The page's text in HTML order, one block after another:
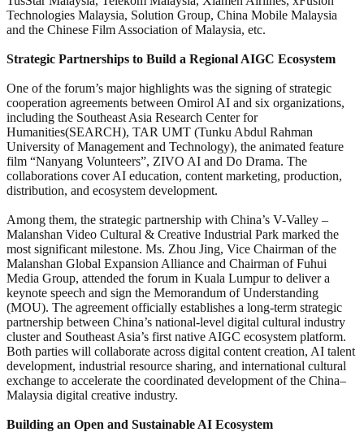
Technologies Malaysia, Solution Group, China Mobile Malaysia
and the Chinese Film Association of Malaysia, etc.
Strategic Partnerships to Build a Regional AIGC Ecosystem
One of the forum’s major highlights was the signing of strategic
cooperation agreements between Omirol AI and six organizations,
including the Southeast Asia Research Center for
Humanities(SEARCH), TAR UMT (Tunku Abdul Rahman
University of Management and Technology), the animated feature
film “Nanyang Volunteers”, ZIVO AI and Do Drama. The
collaborations cover AI education, content marketing, production,
distribution, and ecosystem development.
Among them, the strategic partnership with China’s V-Valley –
Malanshan Video Cultural & Creative Industrial Park marked the
most significant milestone. Ms. Zhou Jing, Vice Chairman of the
Malanshan Global Expansion Alliance and Chairman of Fuhui
Media Group, attended the forum in Kuala Lumpur to deliver a
keynote speech and sign the Memorandum of Understanding
(MOU). The agreement officially establishes a long-term strategic
partnership between China’s national-level digital cultural industry
cluster and Southeast Asia’s first native AIGC ecosystem platform.
Both parties will collaborate across digital content creation, AI talent
development, industrial resource sharing, and international cultural
exchange to accelerate the coordinated development of the China–
Malaysia digital creative industry.
Building an Open and Sustainable AI Ecosystem